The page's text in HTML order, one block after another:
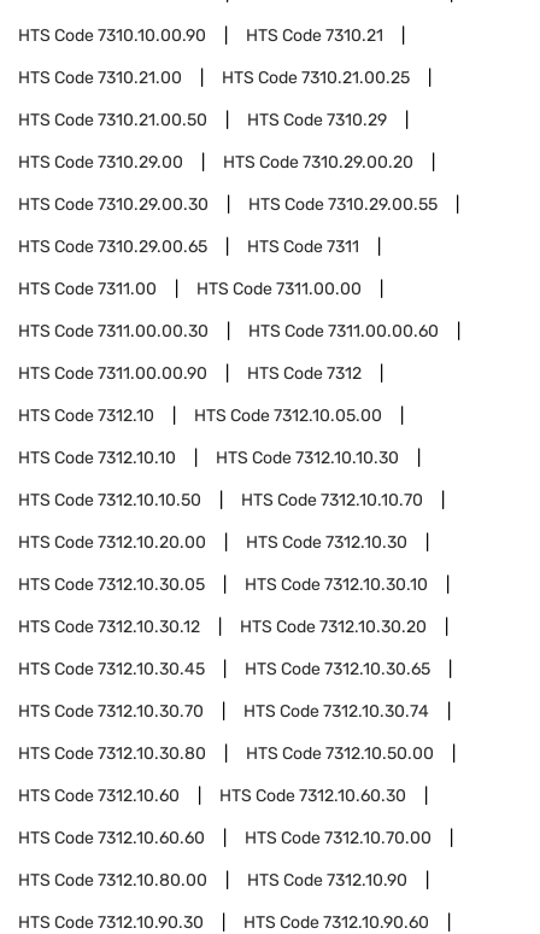
HTS Code7310.10.00.90 HTS Code7310.21
HTS Code7310.21.00 HTS Code7310.21.00.25
HTS Code7310.21.00.50 HTS Code7310.29
HTS Code7310.29.00 HTS Code7310.29.00.20
HTS Code7310.29.00.30 HTS Code7310.29.00.55
HTS Code7310.29.00.65 HTS Code7311
HTS Code7311.00 HTS Code7311.00.00
HTS Code7311.00.00.30 HTS Code7311.00.00.60
HTS Code7311.00.00.90 HTS Code7312
HTS Code7312.10 HTS Code7312.10.05.00
HTS Code7312.10.10 HTS Code7312.10.10.30
HTS Code7312.10.10.50 HTS Code7312.10.10.70
HTS Code7312.10.20.00 HTS Code7312.10.30
HTS Code7312.10.30.05 HTS Code7312.10.30.10
HTS Code7312.10.30.12 HTS Code7312.10.30.20
HTS Code7312.10.30.45 HTS Code7312.10.30.65
HTS Code7312.10.30.70 HTS Code7312.10.30.74
HTS Code7312.10.30.80 HTS Code7312.10.50.00
HTS Code7312.10.60 HTS Code7312.10.60.30
HTS Code7312.10.60.60 HTS Code7312.10.70.00
HTS Code7312.10.80.00 HTS Code7312.10.90
HTS Code7312.10.90.30 HTS Code7312.10.90.60